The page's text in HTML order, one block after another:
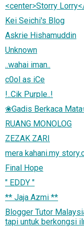
<center>Storry
Kei Seichi's Blog
Askrie Hishamuddin
Unknown
..wahai iman..
c0ol as iCe
!..Cik Purple..!
❀Gadis Berkaca
RUANG MONOLOG
ZEZAK ZARI
mera kahani.my
Final Hope
" EDDY "
** Jaja Azmi **
Blogger Tutor
tapi untuk berkongsi